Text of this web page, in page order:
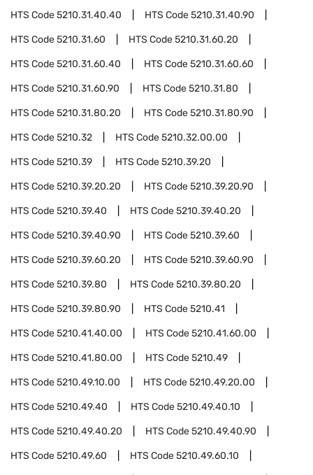
HTS Code5210.31.40.40 HTS Code5210.31.40.90
HTS Code5210.31.60 HTS Code5210.31.60.20
HTS Code5210.31.60.40 HTS Code5210.31.60.60
HTS Code5210.31.60.90 HTS Code5210.31.80
HTS Code5210.31.80.20 HTS Code5210.31.80.90
HTS Code5210.32 HTS Code5210.32.00.00
HTS Code5210.39 HTS Code5210.39.20
HTS Code5210.39.20.20 HTS Code5210.39.20.90
HTS Code5210.39.40 HTS Code5210.39.40.20
HTS Code5210.39.40.90 HTS Code5210.39.60
HTS Code5210.39.60.20 HTS Code5210.39.60.90
HTS Code5210.39.80 HTS Code5210.39.80.20
HTS Code5210.39.80.90 HTS Code5210.41
HTS Code5210.41.40.00 HTS Code5210.41.60.00
HTS Code5210.41.80.00 HTS Code5210.49
HTS Code5210.49.10.00 HTS Code5210.49.20.00
HTS Code5210.49.40 HTS Code5210.49.40.10
HTS Code5210.49.40.20 HTS Code5210.49.40.90
HTS Code5210.49.60 HTS Code5210.49.60.10